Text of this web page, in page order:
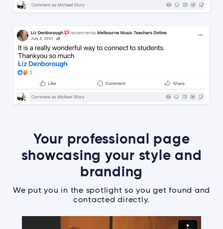
Your professional page
showcasing your style and
branding
We put you in the spotlight so you get found and
contacted directly.